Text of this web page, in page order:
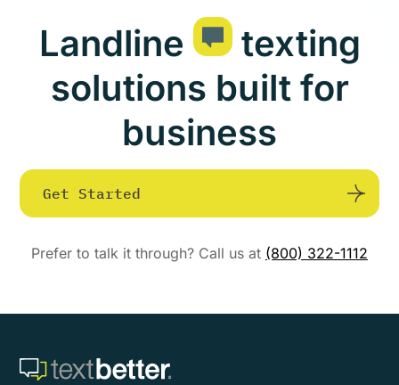
Landline
texting
solutions built for
business
Get Started
Prefer to talk it through? Call us at (800) 322-1112